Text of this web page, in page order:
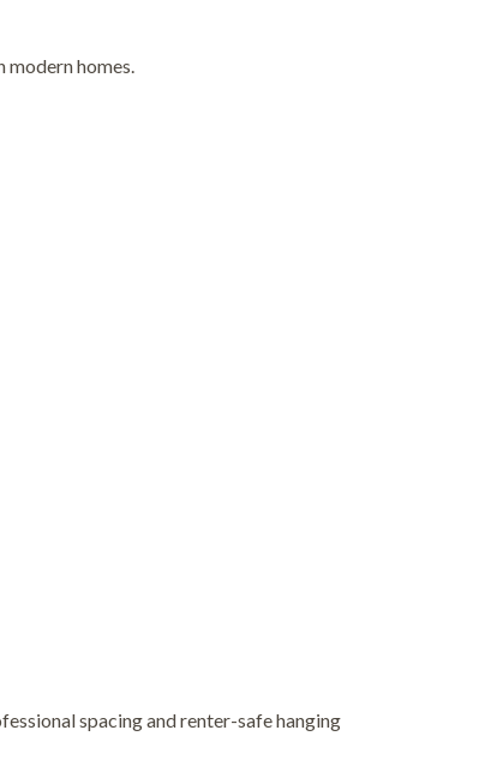
homes.
spacing and renter-safe hanging